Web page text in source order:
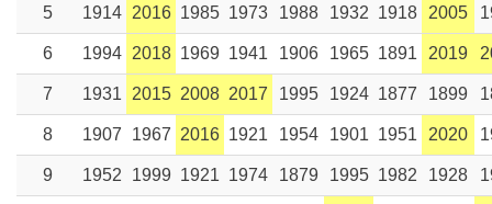
5 1914 2016 1985 1973 1988 1932 1918 2005
6 1994 2018 1969 1941 1906 1965 1891 2019
7 1931 2015 2008 2017 1995 1924 1877 1899
8 1907 1967 2016 1921 1954 1901 1951 2020
9 1952 1999 1921 1974 1879 1995 1982 1928